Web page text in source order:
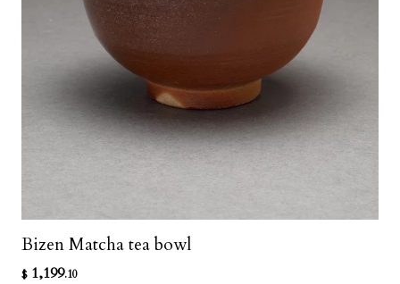
Bizen Matcha tea bowl
$ 1,199.10